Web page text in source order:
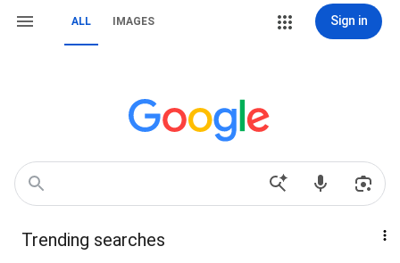
ALL IMAGES Sign in
Trending searches